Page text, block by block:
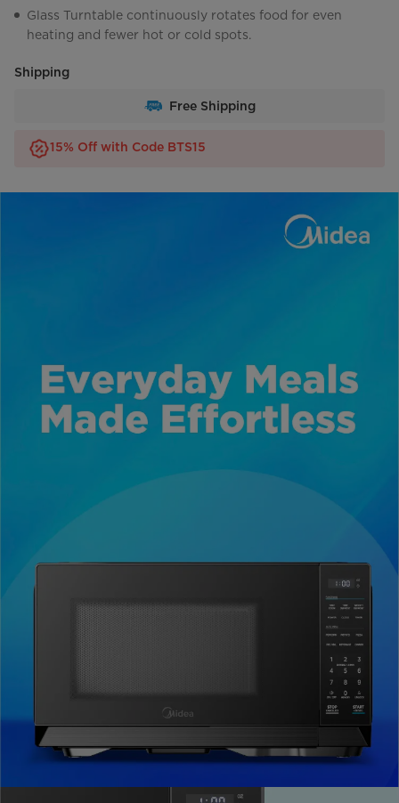
Glass Turntable continuously rotates food for even
heating and fewer hot or cold spots.
Shipping
Free Shipping
15% Off with Code BTS15